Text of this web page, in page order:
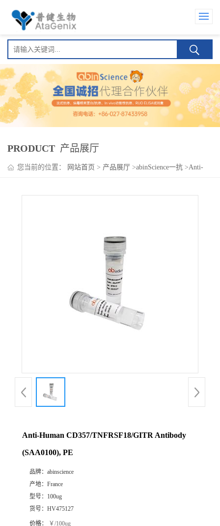
PRODUCT 产品展厅
您当前的位置： 网站首页 > 产品展厅 >abinScience一抗 >Anti-
Anti-Human CD357/TNFRSF18/GITR Antibody
(SAA0100), PE
品牌： abinscience
产地： France
型号： 100ug
货号： HV475127
价格： ￥/100ug